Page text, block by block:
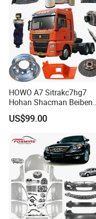
HOWO A7 Sitrakc7hg7
Hohan Shacman Beiben
Foton Fweichai Engine
Sinotruk Trailer Tractor
380 420 Truck Spare Parts
Semi Truck Parts
US$99.00